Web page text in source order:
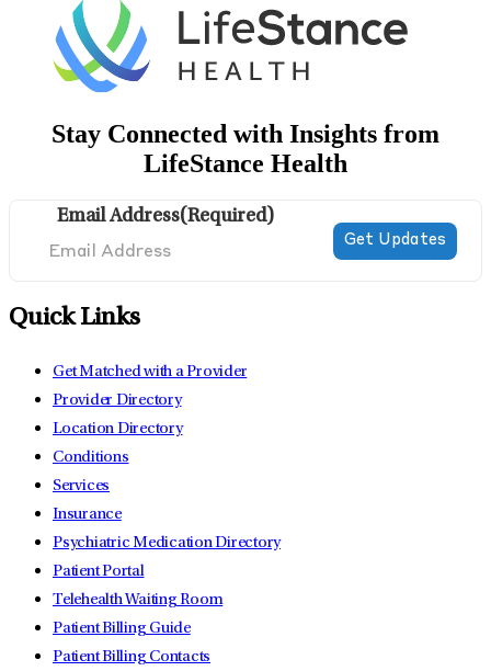
Stay Connected with Insights from
LifeStance Health
Email Address(Required)
Quick Links
Get Matched with a Provider
Provider Directory
Location Directory
Conditions
Services
Insurance
Psychiatric Medication Directory
Patient Portal
Telehealth Waiting Room
Patient Billing Guide
Patient Billing Contacts